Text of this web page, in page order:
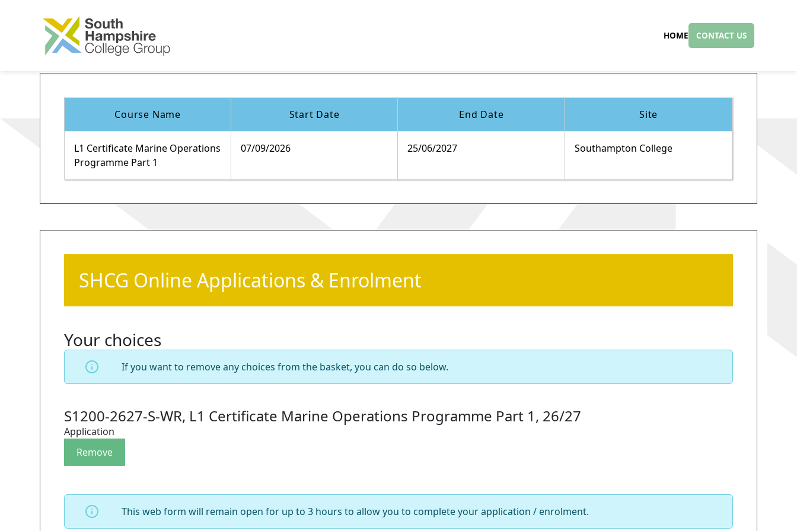
HOME CONTACT US
Course Name Start Date End Date Site
L1 Certificate Marine Operations
Programme Part 1
07/09/2026 25/06/2027 Southampton College
SHCG Online Applications & Enrolment
Your choices
If you want to remove any choices from the basket, you can do so below.
S1200-2627-S-WR, L1 Certificate Marine Operations Programme Part 1, 26/27
Application
This web form will remain open for up to 3 hours to allow you to complete your application / enrolment.